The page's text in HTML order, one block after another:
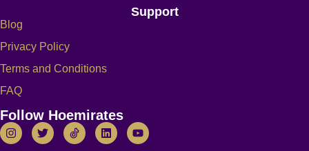
Support
Blog
Privacy Policy
Terms and Conditions
FAQ
Follow Hoemirates